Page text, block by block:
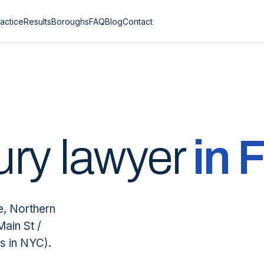
ResultsBoroughsFAQBlogContact
lawyerin
Northern
St /
in NYC).